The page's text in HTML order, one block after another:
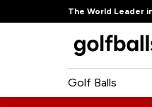
The World Leader
Golf Balls